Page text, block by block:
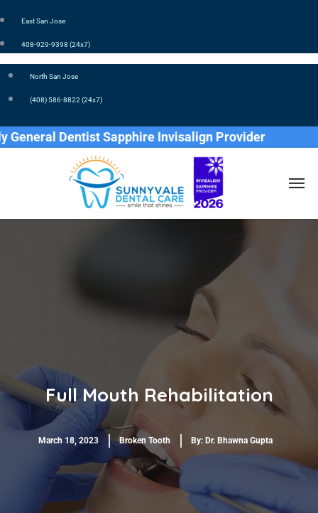
East San Jose
408-929-9398 (24x7)
North San Jose
(408) 586-8822 (24x7)
Dentist Sapphire Invisalign Provider
Full Mouth Rehabilitation
March 18, 2023 Broken Tooth By: Dr. Bhawna Gupta